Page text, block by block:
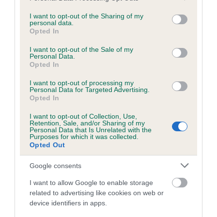
not limited to your visit or usage behaviour. You may click to
grant or deny consent to Google and its third-party tags to
use your data for below specified purposes in below Google
consent section.
I want to opt-out of the Sharing of my
personal data.
Opted In
I want to opt-out of the Sale of my
Personal Data.
Opted In
I want to opt-out of processing my
Personal Data for Targeted Advertising.
Opted In
I want to opt-out of Collection, Use,
Retention, Sale, and/or Sharing of my
Personal Data that Is Unrelated with the
Purposes for which it was collected.
Opted Out
Google consents
I want to allow Google to enable storage
related to advertising like cookies on web or
device identifiers in apps.
Inbreeding coefficient
Coefficient of Inbreeding (CoI)
Inbreeding coefficient for CLEARMEADOW
20 generations available of which 6 are complete
Breed average CoI 6.5%
COI Description